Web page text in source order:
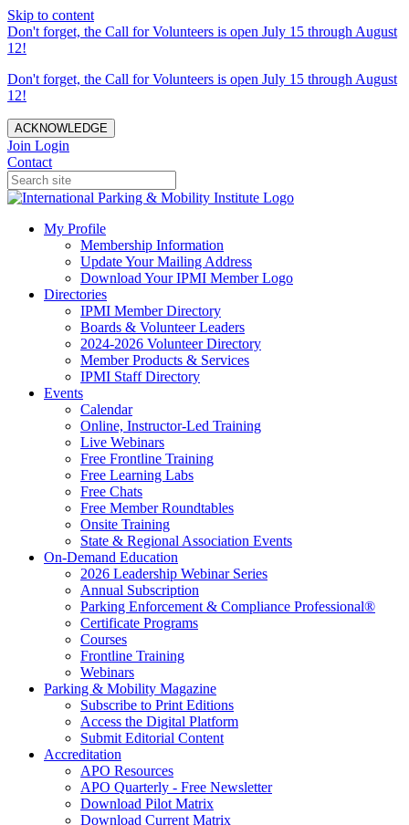
Skip to content
Don't forget, the Call for Volunteers is open July 15 through August
12!
Don't forget, the Call for Volunteers is open July 15 through August
12!
ACKNOWLEDGE
Join Login
Contact
My Profile
Membership Information
Update Your Mailing Address
Download Your IPMI Member Logo
Directories
IPMI Member Directory
Boards & Volunteer Leaders
2024-2026 Volunteer Directory
Member Products & Services
IPMI Staff Directory
Events
Calendar
Online, Instructor-Led Training
Live Webinars
Free Frontline Training
Free Learning Labs
Free Chats
Free Member Roundtables
Onsite Training
State & Regional Association Events
On-Demand Education
2026 Leadership Webinar Series
Annual Subscription
Parking Enforcement & Compliance Professional®
Certificate Programs
Courses
Frontline Training
Webinars
Parking & Mobility Magazine
Subscribe to Print Editions
Access the Digital Platform
Submit Editorial Content
Accreditation
APO Resources
APO Quarterly - Free Newsletter
Download Pilot Matrix
Download Current Matrix